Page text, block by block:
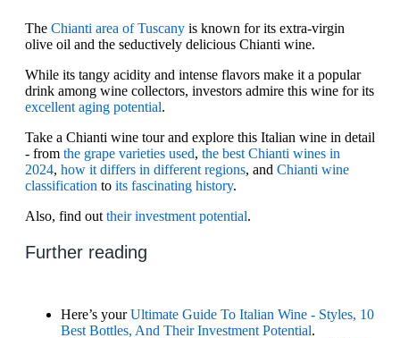
The Chianti area of Tuscany is known for its extra-virgin
olive oil and the seductively delicious Chianti wine.
While its tangy acidity and intense flavors make it a popular
drink among wine collectors, investors admire this wine for its
excellent aging potential.
Take a Chianti wine tour and explore this Italian wine in detail
- from the grape varieties used, the best Chianti wines in
2024, how it differs in different regions, and Chianti wine
classification to its fascinating history.
Also, find out their investment potential.
Further reading
Here’s yourUltimate Guide To Italian Wine - Styles, 10
Best Bottles, And Their Investment Potential.